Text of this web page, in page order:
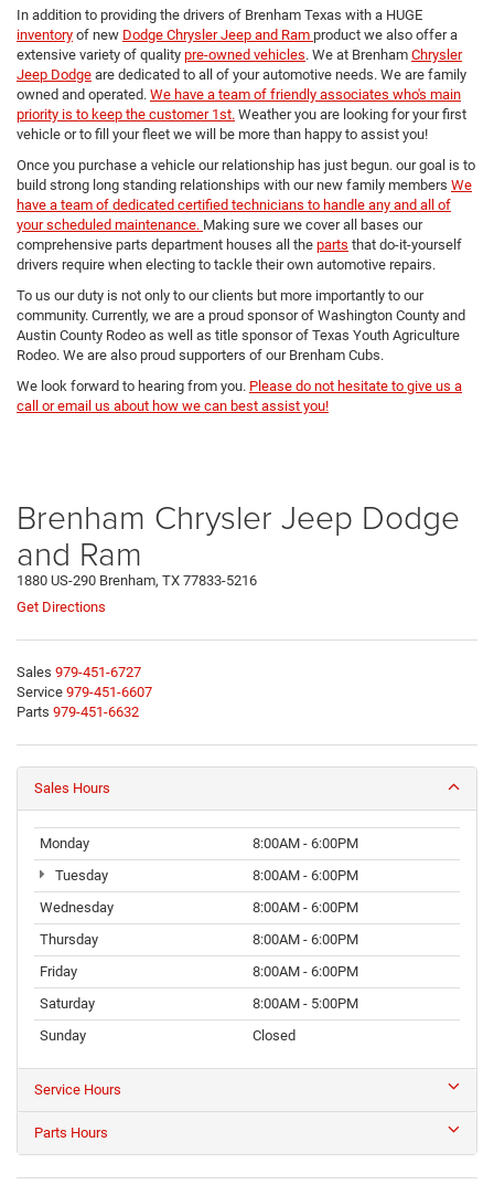
In addition to providing the drivers of Brenham Texas with a HUGE
inventory of new Dodge Chrysler Jeep and Ram product we also offer a
extensive variety of quality pre-owned vehicles. We at Brenham Chrysler
Jeep Dodge are dedicated to all of your automotive needs. We are family
owned and operated. We have a team of friendly associates who's main
priority is to keep the customer 1st. Weather you are looking for your first
vehicle or to fill your fleet we will be more than happy to assist you!
Once you purchase a vehicle our relationship has just begun. our goal is to
build strong long standing relationships with our new family members We
have a team of dedicated certified technicians to handle any and all of
your scheduled maintenance. Making sure we cover all bases our
comprehensive parts department houses all the parts that do-it-yourself
drivers require when electing to tackle their own automotive repairs.
To us our duty is not only to our clients but more importantly to our
community. Currently, we are a proud sponsor of Washington County and
Austin County Rodeo as well as title sponsor of Texas Youth Agriculture
Rodeo. We are also proud supporters of our Brenham Cubs.
We look forward to hearing from you. Please do not hesitate to give us a
call or email us about how we can best assist you!
Brenham Chrysler Jeep Dodge
and Ram
1880 US-290 Brenham, TX 77833-5216
Get Directions
Sales 979-451-6727
Service 979-451-6607
Parts 979-451-6632
Sales Hours
Monday
8:00AM - 6:00PM
Tuesday
8:00AM - 6:00PM
Wednesday
8:00AM - 6:00PM
Thursday
8:00AM - 6:00PM
Friday
8:00AM - 6:00PM
Saturday
8:00AM - 5:00PM
Sunday
Closed
Service Hours
Parts Hours